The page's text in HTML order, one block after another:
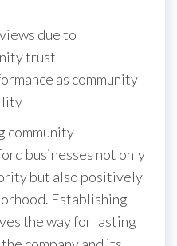
due to
trust
as community
community
businesses not only
but also positively
Establishing
the way for lasting